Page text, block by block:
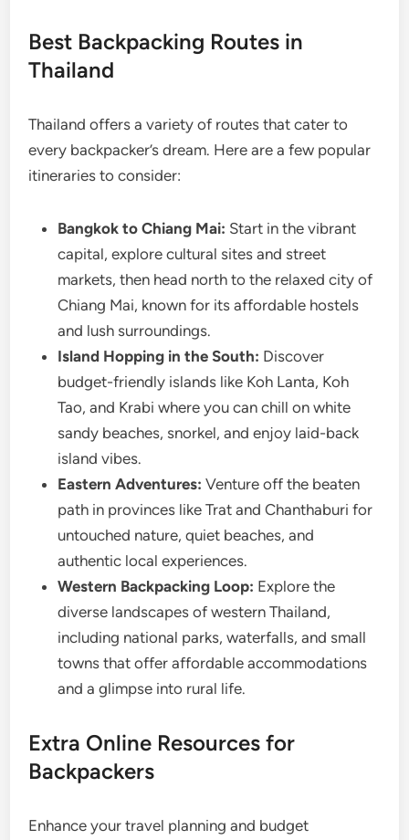
Best Backpacking Routes in
Thailand
Thailand offers a variety of routes that cater to
every backpacker’s dream. Here are a few popular
itineraries to consider:
Bangkok to Chiang Mai: Start in the vibrant
capital, explore cultural sites and street
markets, then head north to the relaxed city of
Chiang Mai, known for its affordable hostels
and lush surroundings.
Island Hopping in the South: Discover
budget-friendly islands like Koh Lanta, Koh
Tao, and Krabi where you can chill on white
sandy beaches, snorkel, and enjoy laid-back
island vibes.
Eastern Adventures: Venture off the beaten
path in provinces like Trat and Chanthaburi for
untouched nature, quiet beaches, and
authentic local experiences.
Western Backpacking Loop: Explore the
diverse landscapes of western Thailand,
including national parks, waterfalls, and small
towns that offer affordable accommodations
and a glimpse into rural life.
Extra Online Resources for
Backpackers
Enhance your travel planning and budget